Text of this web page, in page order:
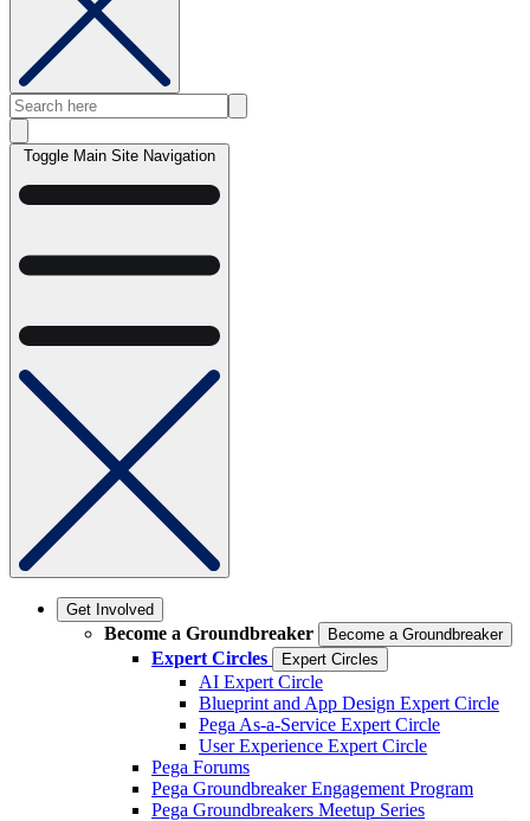
Toggle Main Site Navigation
Get Involved
Become a Groundbreaker Become a Groundbreaker
Expert Circles Expert Circles
AI Expert Circle
Blueprint and App Design Expert Circle
Pega As-a-Service Expert Circle
User Experience Expert Circle
Pega Forums
Pega Groundbreaker Engagement Program
Pega Groundbreakers Meetup Series